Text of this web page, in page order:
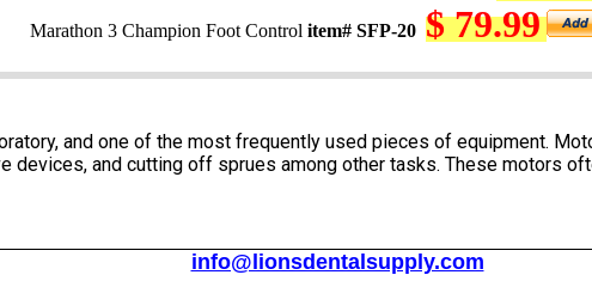
Marathon 3 Champion Foot Control item# SFP-20 $ 79.99
and one of the most frequently used pieces of equipment.
devices, and cutting off sprues among other tasks. These motors
info@lionsdentalsupply.com